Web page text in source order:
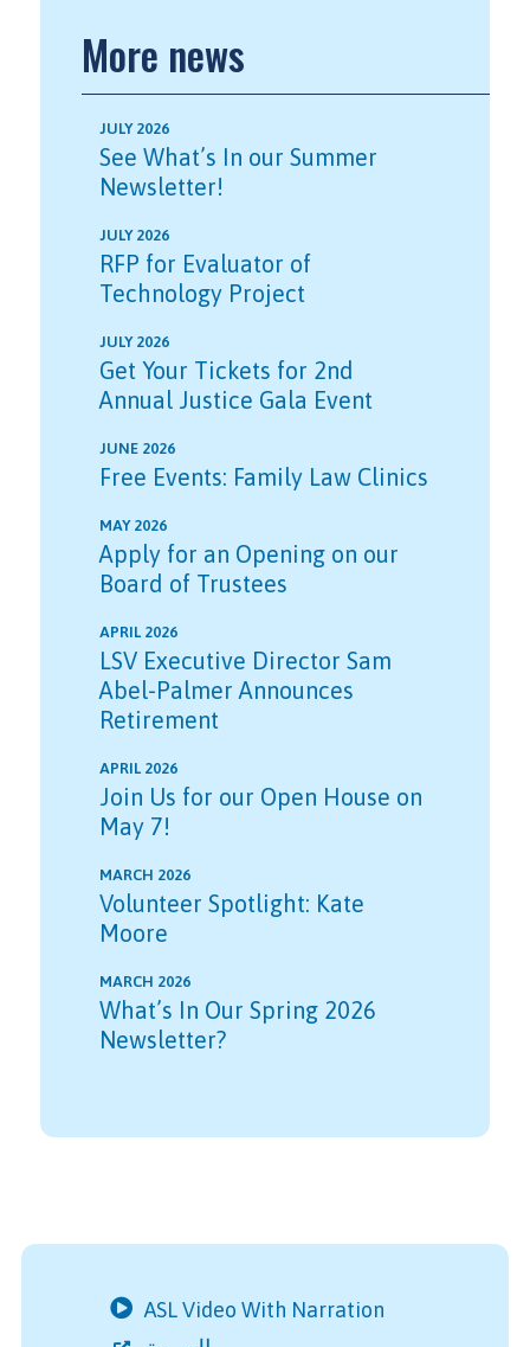
More news
JULY 2026
See What’s In our Summer
Newsletter!
JULY 2026
RFP for Evaluator of
Technology Project
JULY 2026
Get Your Tickets for 2nd
Annual Justice Gala Event
JUNE 2026
Free Events: Family Law Clinics
MAY 2026
Apply for an Opening on our
Board of Trustees
APRIL 2026
LSV Executive Director Sam
Abel-Palmer Announces
Retirement
APRIL 2026
Join Us for our Open House on
May 7!
MARCH 2026
Volunteer Spotlight: Kate
Moore
MARCH 2026
What’s In Our Spring 2026
Newsletter?
ASL Video With Narration